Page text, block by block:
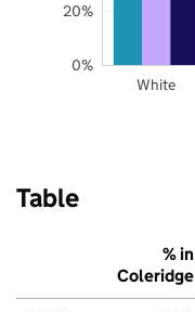
White
0%
20%
Table
% in
Coleridge